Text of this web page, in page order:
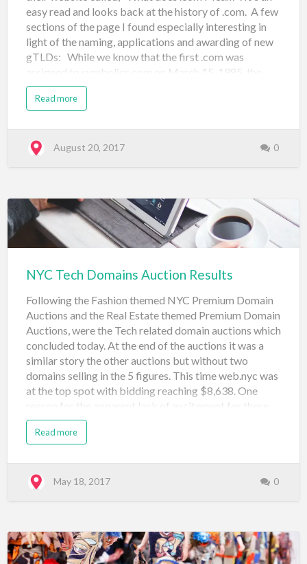
easy read and looks back at the history of .com. A few
sections of the page I found especially interesting in
light of the naming, applications and awarding of new
gTLDs: While we know that the first .com was
assigned to symbolics.com on March 15, 1985, the
genesis of .com is less clear. According to Craig
Partridge, chief scientist at Raytheon BBN
system was created. At first, .cor was proposed as the
domain for corporations, but when the final version
.net may have been more successful as the generic
nature of the TLD may have been more attractive than
the pigeon holing of corporations i…
Read more
August 20, 2017 0
NYC Tech Domains Auction Results
Following the Fashion themed NYC Premium Domain
Auctions and the Real Estate themed Premium Domain
Auctions, were the Tech related domain auctions which
concluded today. At the end of the auctions it was a
similar story the other auctions but without two
domains selling in the 5 figures. This time web.nyc was
at the top spot with bidding reaching $8,638. One
reason for the apparent lack of excitement for these
domains (with many selling at $500) is the fact that
technology is more global than local so it may make
investors may shy away from building on the .NYC for
tech-related projects where they expect to interact
Registered vc.nyc $1,750 Neustar Auction: Tech (#3)
Snap Names May 18, 2017 connect.nyc $2,059
Read more
May 18, 2017 0